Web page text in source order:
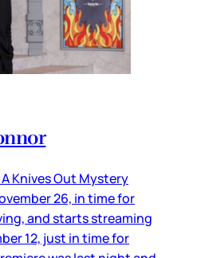
Knives Out Mystery
26, in time for
and starts streaming
12, just in time for